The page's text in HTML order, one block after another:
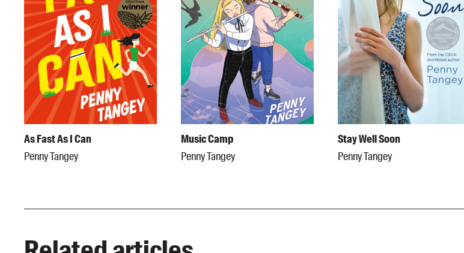
As Fast As I Can
Penny Tangey
Music Camp
Penny Tangey
Stay Well Soon
Penny Tangey